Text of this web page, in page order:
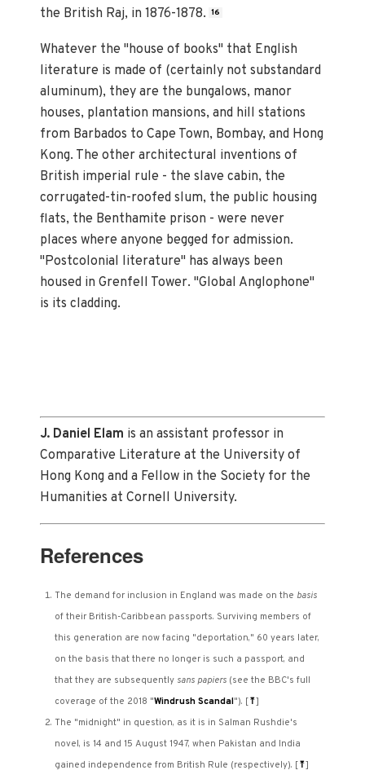
the British Raj, in 1876-1878. 16
Whatever the "house of books" that English
literature is made of (certainly not substandard
aluminum), they are the bungalows, manor
houses, plantation mansions, and hill stations
from Barbados to Cape Town, Bombay, and Hong
Kong. The other architectural inventions of
British imperial rule - the slave cabin, the
corrugated-tin-roofed slum, the public housing
flats, the Benthamite prison - were never
places where anyone begged for admission.
"Postcolonial literature" has always been
housed in Grenfell Tower. "Global Anglophone"
is its cladding.
J. Daniel Elam is an assistant professor in
Comparative Literature at the University of
Hong Kong and a Fellow in the Society for the
Humanities at Cornell University.
References
The demand for inclusion in England was made on the basis
of their British-Caribbean passports. Surviving members of
this generation are now facing "deportation," 60 years later,
on the basis that there no longer is such a passport, and
that they are subsequently sans papiers (see the BBC's full
coverage of the 2018 "Windrush Scandal"). [⤒]
The "midnight" in question, as it is in Salman Rushdie's
novel, is 14 and 15 August 1947, when Pakistan and India
gained independence from British Rule (respectively). [⤒]